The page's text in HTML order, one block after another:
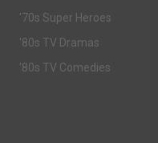
'70s Super Heroes
'80s TV Dramas
'80s TV Comedies